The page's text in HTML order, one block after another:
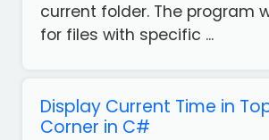
current folder. The program
for files with specific ...
Display Current Time in
Corner in C#